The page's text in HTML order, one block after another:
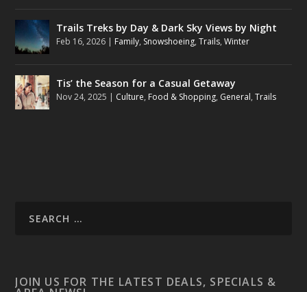
Trails Treks by Day & Dark Sky Views by Night
Feb 16, 2026 | Family, Snowshoeing,Trails,Winter
Tis’ the Season for a Casual Getaway
Nov 24, 2025 | Culture, Food & Shopping, General,Trails
JOIN US FOR THE LATEST DEALS, SPECIALS &